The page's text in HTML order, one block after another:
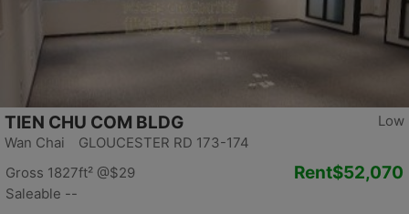
Low
TIEN CHU COM BLDG
Wan Chai GLOUCESTER RD 173-174
Gross 1827ft² @$29
Saleable --
Rent$52,070